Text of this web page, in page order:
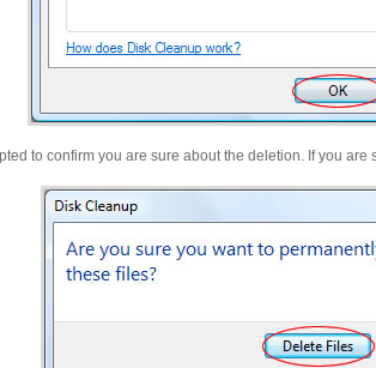
to confirm you are sure about the deletion. If you are